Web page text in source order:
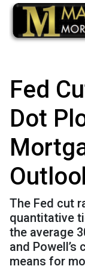
Fed
Dot
The Fed cut
quantitative
the average
and Powell’s
means for